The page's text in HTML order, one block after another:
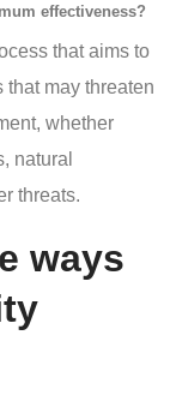
effectiveness?
that aims to
may threaten
whether
natural
threats.
ways